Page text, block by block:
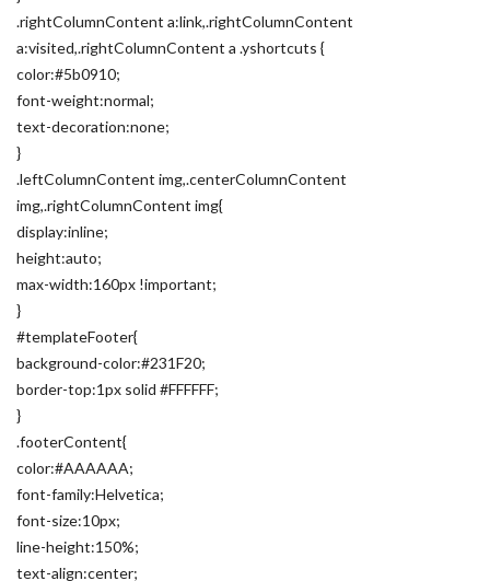
.rightColumnContent a:link,.rightColumnContent
a:visited,.rightColumnContent a .yshortcuts {
color:#5b0910;
font-weight:normal;
text-decoration:none;
}
.leftColumnContent img,.centerColumnContent
img,.rightColumnContent img{
display:inline;
height:auto;
max-width:160px !important;
}
#templateFooter{
background-color:#231F20;
border-top:1px solid #FFFFFF;
}
.footerContent{
color:#AAAAAA;
font-family:Helvetica;
font-size:10px;
line-height:150%;
text-align:center;